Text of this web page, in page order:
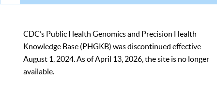
CDC’s Public Health Genomics and Precision Health
Knowledge Base (PHGKB) was discontinued effective
August 1, 2024. As of April 13, 2026, the site is no longer
available.